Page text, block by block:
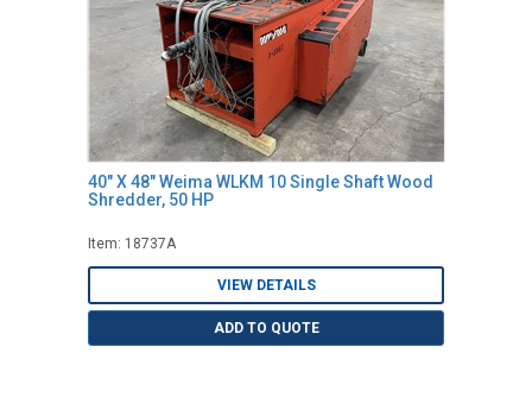
40" X 48" Weima WLKM 10 Single Shaft Wood
Shredder, 50 HP
Item: 18737A
VIEW DETAILS
ADD TO QUOTE